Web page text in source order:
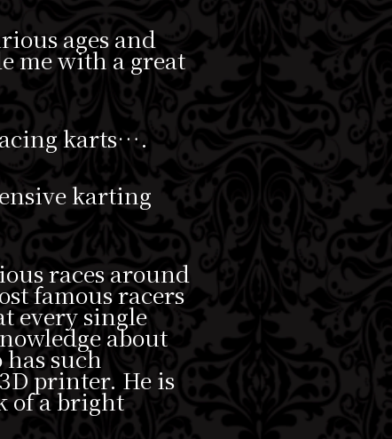
ages and
me with a great
karts….
karting
races around
famous racers
every single
about
such
printer. He is
of a bright